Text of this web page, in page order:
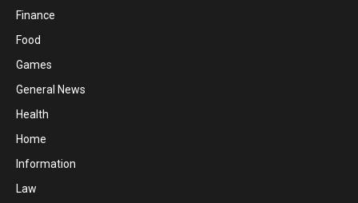
Finance
Food
Games
General News
Health
Home
Information
Law